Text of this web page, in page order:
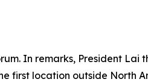
In remarks, President Lai
first location outside North